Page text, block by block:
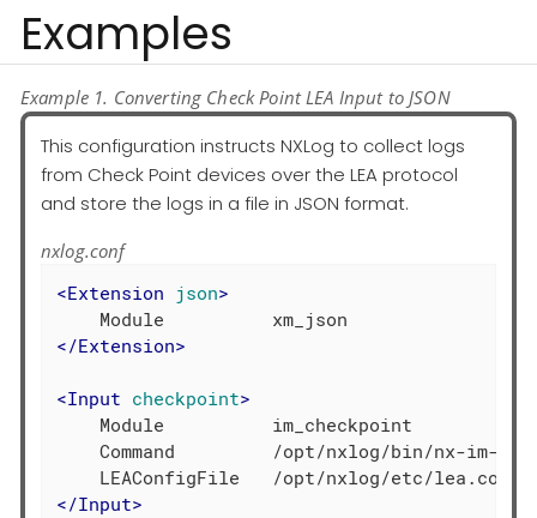
Examples
Example 1. Converting Check Point LEA Input to JSON
This configuration instructs NXLog to collect logs
from Check Point devices over the LEA protocol
and store the logs in a file in JSON format.
nxlog.conf
<Extension json>
</Extension>
<Input checkpoint>
    Module          im_checkpoint
Command         /opt/nxlog/bin/nx-im-
</Input>